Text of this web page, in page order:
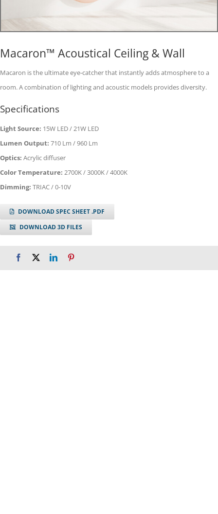
Macaron™ Acoustical Ceiling & Wall
Macaron is the ultimate eye-catcher that instantly adds atmosphere to a
room. A combination of lighting and acoustic models provides diversity.
Specifications
Light Source: 15W LED / 21W LED
Lumen Output: 710 Lm / 960 Lm
Optics: Acrylic diffuser
Color Temperature: 2700K / 3000K / 4000K
Dimming: TRIAC / 0-10V
DOWNLOAD SPEC SHEET .PDF
DOWNLOAD 3D FILES